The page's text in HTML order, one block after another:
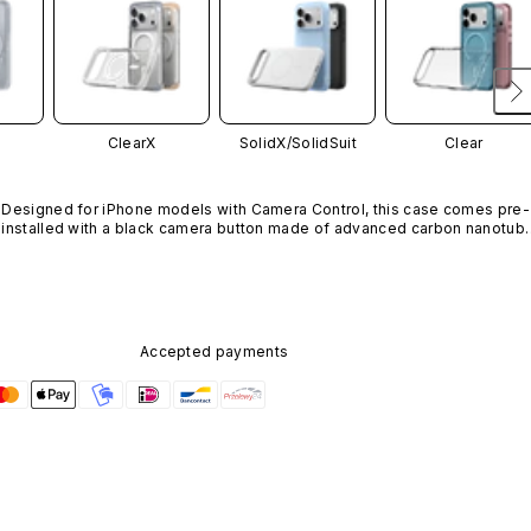
ClearX SolidX/SolidSuit Clear
Designed for iPhone models with Camera Control, this case comes pre-
installed with a black camera button made of advanced carbon
Accepted payments